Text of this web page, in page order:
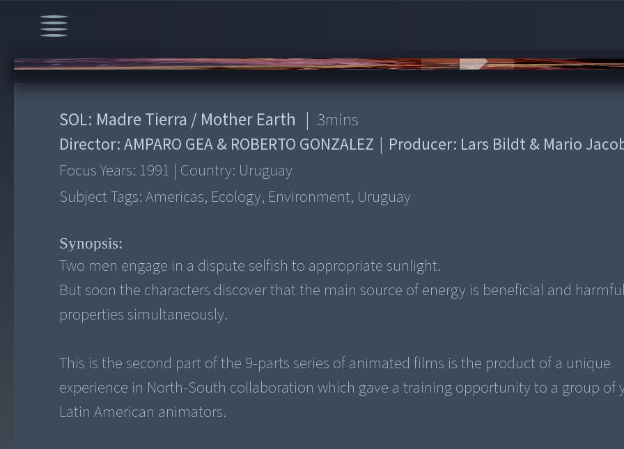
00:00/3:51
SOL: Madre Tierra / Mother Earth | 3mins
Director:AMPARO GEA & ROBERTO GONZALEZ | Producer: Lars Bildt & Mario
Focus Years: 1991 | Country: Uruguay
Subject Tags:Americas, Ecology, Environment, Uruguay
Synopsis:
Two men engage in a dispute selfish to appropriate sunlight.
But soon the characters discover that the main source of energy is beneficial and
properties simultaneously.
This is the second part of the 9-parts series of animated films is the product of a unique
experience in North-South collaboration which gave a training opportunity to a group of
Latin American animators.